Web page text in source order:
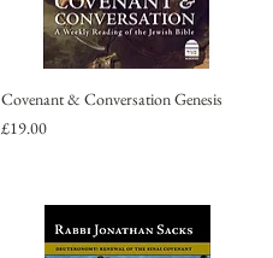
Covenant & Conversation Genesis
Price
£19.00